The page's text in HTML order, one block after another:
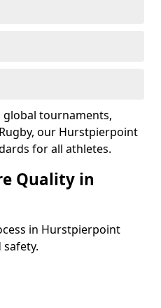
tournaments,
our Hurstpierpoint
for all athletes.
Quality in
in Hurstpierpoint